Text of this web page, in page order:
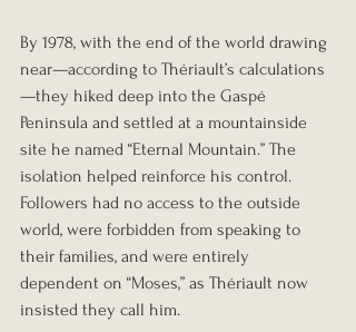
By 1978, with the end of the world drawing
near—according to Thériault’s calculations
—they hiked deep into the Gaspé
Peninsula and settled at a mountainside
site he named “Eternal Mountain.” The
isolation helped reinforce his control.
Followers had no access to the outside
world, were forbidden from speaking to
their families, and were entirely
dependent on “Moses,” as Thériault now
insisted they call him.